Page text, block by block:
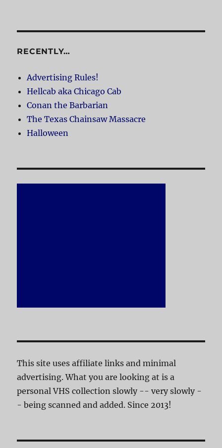
RECENTLY…
Advertising Rules!
Hellcab aka Chicago Cab
Conan the Barbarian
The Texas Chainsaw Massacre
Halloween
This site uses affiliate links and minimal
advertising. What you are looking at is a
personal VHS collection slowly -- very slowly -
- being scanned and added. Since 2013!